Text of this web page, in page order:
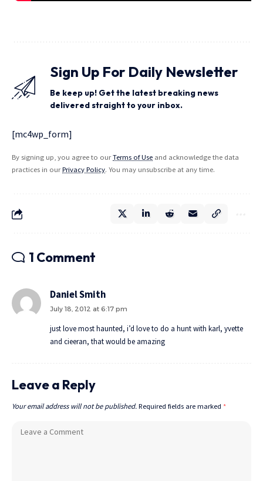
Sign Up For Daily Newsletter
Be keep up! Get the latest breaking news
delivered straight to your inbox.
[mc4wp_form]
By signing up, you agree to ourTerms of Use and acknowledge the data
practices in ourPrivacy Policy. You may unsubscribe at any time.
1 Comment
Daniel Smith
July 18, 2012 at 6:17 pm
just love most haunted, i’d love to do a hunt with karl, yvette
and cieeran, that would be amazing
Leave a Reply
Your email address will not be published. Required fields are marked *